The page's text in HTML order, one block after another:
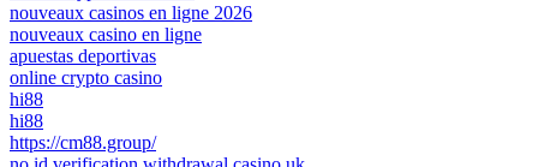
nouveaux casinos en ligne 2026
nouveaux casino en ligne
apuestas deportivas
online crypto casino
hi88
hi88
https://cm88.group/